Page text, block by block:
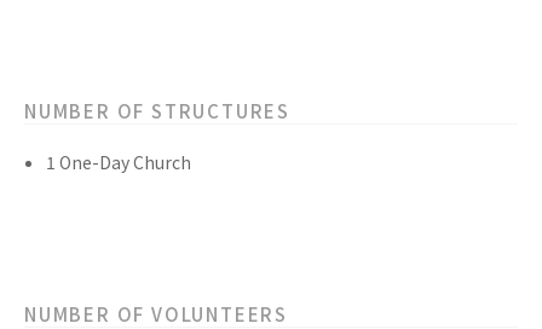
NUMBER OF STRUCTURES
1 One-Day Church
NUMBER OF VOLUNTEERS